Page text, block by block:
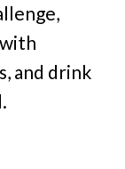
and drink